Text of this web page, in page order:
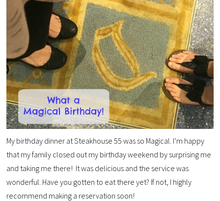
My birthday dinner at Steakhouse 55 was so Magical. I’m happy
that my family closed out my birthday weekend by surprising me
and taking me there! It was delicious and the service was
wonderful. Have you gotten to eat there yet? If not, I highly
recommend making a reservation soon!